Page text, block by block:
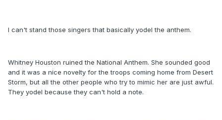
I can't stand those singers that basically yodel the anthem.
Whitney Houston ruined the National Anthem. She sounded good
and it was a nice novelty for the troops coming home from Desert
Storm, but all the other people who try to mimic her are just awful.
They yodel because they can't hold a note.